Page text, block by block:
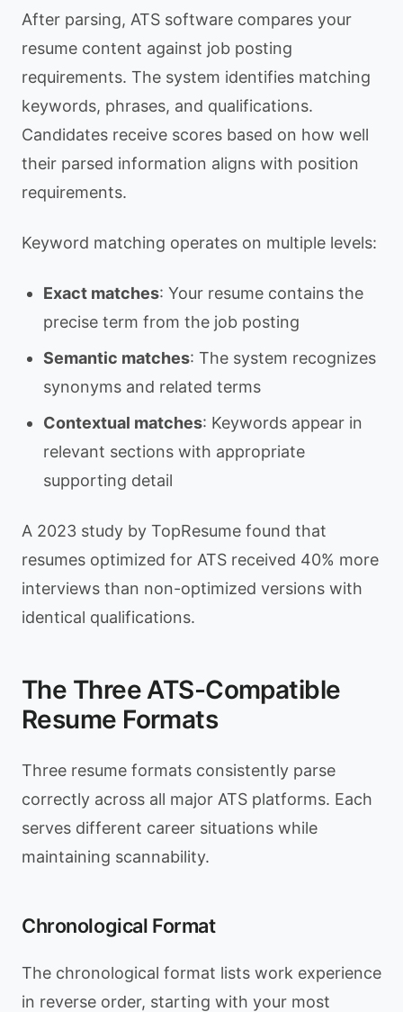
After parsing, ATS software compares your
resume content against job posting
requirements. The system identifies matching
keywords, phrases, and qualifications.
Candidates receive scores based on how well
their parsed information aligns with position
requirements.
Keyword matching operates on multiple levels:
Exact matches: Your resume contains the
precise term from the job posting
Semantic matches: The system recognizes
synonyms and related terms
Contextual matches: Keywords appear in
relevant sections with appropriate
supporting detail
A 2023 study by TopResume found that
resumes optimized for ATS received 40% more
interviews than non-optimized versions with
identical qualifications.
The Three ATS-Compatible
Resume Formats
Three resume formats consistently parse
correctly across all major ATS platforms. Each
serves different career situations while
maintaining scannability.
Chronological Format
The chronological format lists work experience
in reverse order, starting with your most